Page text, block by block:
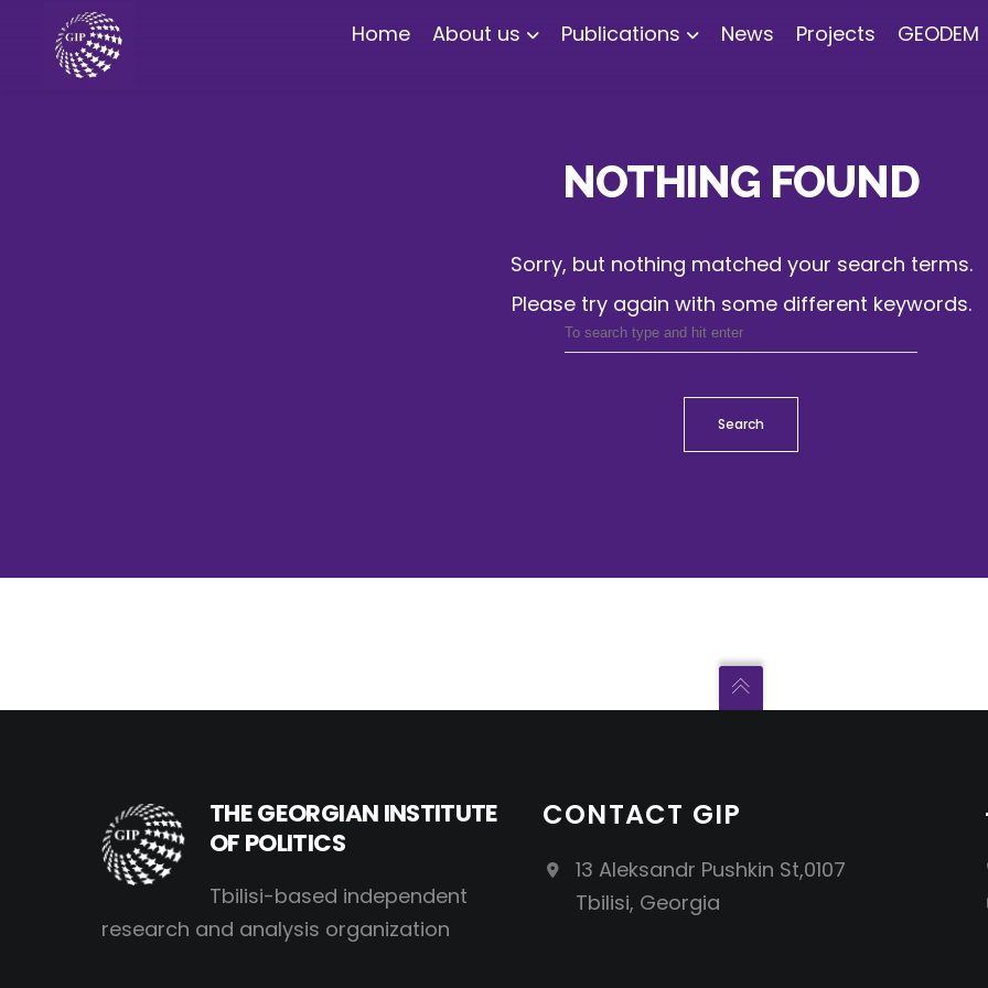
Home About us Publications News Projects GEODEM
NOTHING FOUND
Sorry, but nothing matched your search terms.
Please try again with some different keywords.
Search
THE GEORGIAN INSTITUTE
OF POLITICS
Tbilisi-based independent
research and analysis organization
CONTACT GIP
13 Aleksandr Pushkin St,0107
Tbilisi, Georgia